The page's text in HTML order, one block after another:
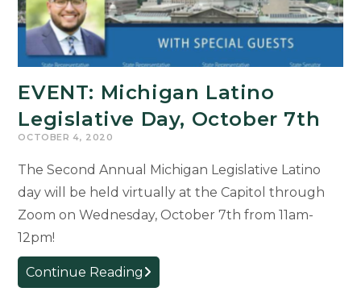
EVENT: Michigan Latino
Legislative Day, October 7th
OCTOBER 4, 2020
The Second Annual Michigan Legislative Latino
day will be held virtually at the Capitol through
Zoom on Wednesday, October 7th from 11am-
12pm!
Continue Reading EVENT:
Michigan